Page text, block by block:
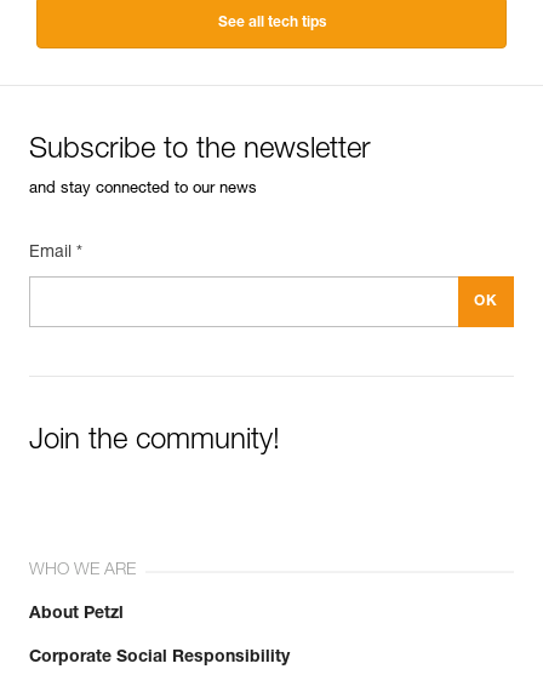
See all tech tips
Subscribe to the newsletter
and stay connected to our news
Email *
Join the community!
WHO WE ARE
About Petzl
Corporate Social Responsibility